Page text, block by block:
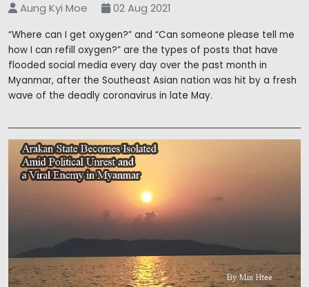
Aung Kyi Moe 02 Aug 2021
“Where can I get oxygen?” and “Can someone please tell me
how I can refill oxygen?” are the types of posts that have
flooded social media every day over the past month in
Myanmar, after the Southeast Asian nation was hit by a fresh
wave of the deadly coronavirus in late May.